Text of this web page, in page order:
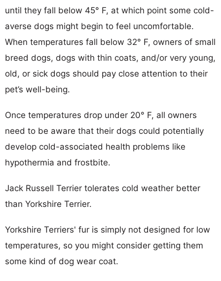
until they fall below 45° F, at which point some cold-
averse dogs might begin to feel uncomfortable.
When temperatures fall below 32° F, owners of small
breed dogs, dogs with thin coats, and/or very young,
old, or sick dogs should pay close attention to their
pet’s well-being.
Once temperatures drop under 20° F, all owners
need to be aware that their dogs could potentially
develop cold-associated health problems like
hypothermia and frostbite.
Jack Russell Terrier tolerates cold weather better
than Yorkshire Terrier.
Yorkshire Terriers' fur is simply not designed for low
temperatures, so you might consider getting them
some kind of dog wear coat.